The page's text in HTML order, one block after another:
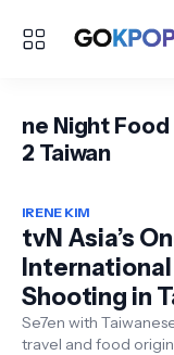
ne Night
2 Taiwan
IRENE KIM
tvN Asia’s
International
Shooting in
3rd Stop
Se7en with Taiwanese
travel and food